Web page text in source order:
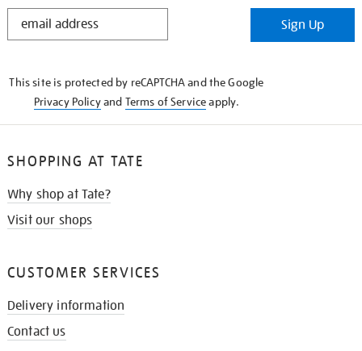
STAY
Sign Up
This site is protected by reCAPTCHA and the Google
Privacy Policyand Terms of Serviceapply.
SHOPPING AT TATE
Why shop at Tate?
Visit our shops
CUSTOMER SERVICES
Delivery information
Contact us